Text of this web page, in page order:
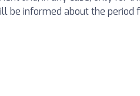
be informed about the period